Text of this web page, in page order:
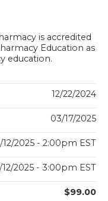
is accredited
Education as
education.
12/22/2024
03/17/2025
12/2025 - 2:00pm EST
12/2025 - 3:00pm EST
$99.00